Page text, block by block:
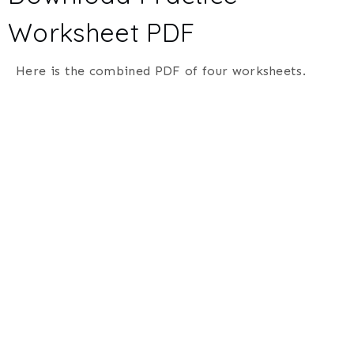
Worksheet PDF
Here is the combined PDF of four worksheets.